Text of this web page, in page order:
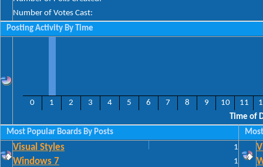
Number of Votes Cast:
Posting Activity By Time
0 1 2 3 4 5 6 7 8 9 10 11
Time of
Most Popular Boards By Posts
Visual Styles 1
Windows 7 1